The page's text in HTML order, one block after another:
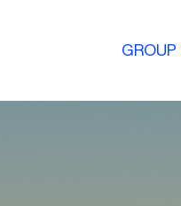
GROUP